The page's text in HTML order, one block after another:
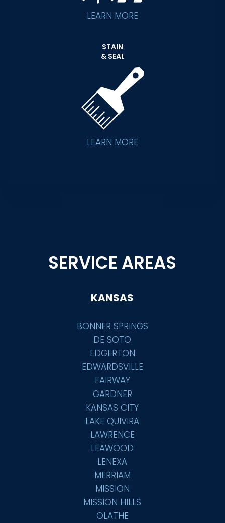
LEARN MORE
STAIN
& SEAL
LEARN MORE
SERVICE AREAS
KANSAS
BONNER SPRINGS
DE SOTO
EDGERTON
EDWARDSVILLE
FAIRWAY
GARDNER
KANSAS CITY
LAKE QUIVIRA
LAWRENCE
LEAWOOD
LENEXA
MERRIAM
MISSION
MISSION HILLS
OLATHE